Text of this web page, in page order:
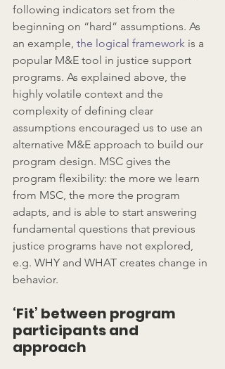
following indicators set from the
beginning on “hard” assumptions. As
an example, the logical framework is a
popular M&E tool in justice support
programs. As explained above, the
highly volatile context and the
complexity of defining clear
assumptions encouraged us to use an
alternative M&E approach to build our
program design. MSC gives the
program flexibility: the more we learn
from MSC, the more the program
adapts, and is able to start answering
fundamental questions that previous
justice programs have not explored,
e.g. WHY and WHAT creates change in
behavior.
‘Fit’ between program
participants and
approach